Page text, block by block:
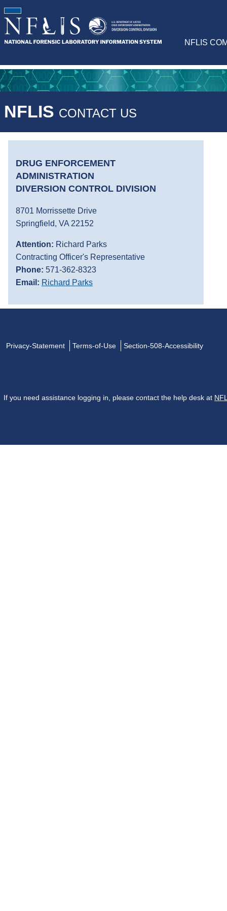
NFLIS
NFLIS CONTACT US
DRUG ENFORCEMENT
ADMINISTRATION
DIVERSION CONTROL DIVISION
8701 Morrissette Drive
Springfield, VA 22152
Attention: Richard Parks
Contracting Officer's Representative
Phone: 571-362-8323
Email: Richard Parks
Privacy-Statement Terms-of-Use Section-508-Accessibility
If you need assistance logging in, please contact the help desk at